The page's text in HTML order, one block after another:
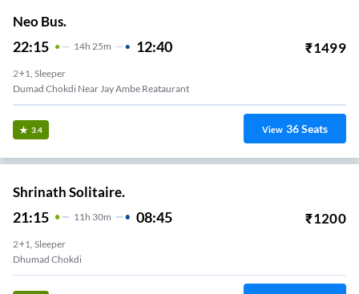
Neo Bus.
22:15 14H 25m 12:40 ₹1499
2+1, Sleeper
Dumad Chokdi Near Jay Ambe Reataurant
3.4 View 36Seats
Shrinath Solitaire.
21:15 11 H 30m 08:45 ₹1200
2+1, Sleeper
Dhumad Chokdi